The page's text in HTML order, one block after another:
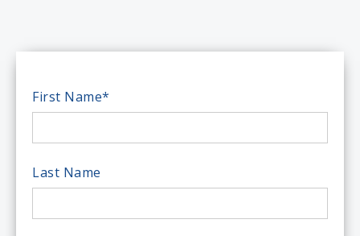
First Name*
Last Name